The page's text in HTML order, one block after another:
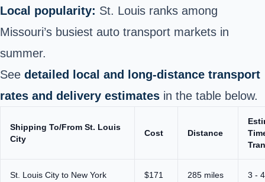
Local popularity: St. Louis ranks among
Missouri’s busiest auto transport markets in
summer.
See detailed local and long‑distance transport
rates and delivery estimates in the table below.
Shipping To/From St. Louis
City
Cost Distance
St. Louis City to New York $171 285 miles 3 -